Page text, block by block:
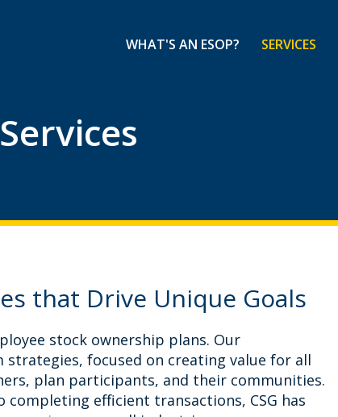
WHAT'S AN ESOP? SERVICES
that Drive Unique Goals
stock ownership plans. Our
focused on creating value for all
plan participants, and their communities.
efficient transactions, CSG has